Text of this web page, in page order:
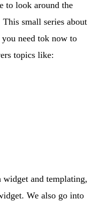
to look around the
small series about
need tok now to
topics like:
and templating,
We also go into